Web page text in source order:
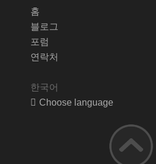
홈
블로그
포럼
연락처
한국어
Choose language